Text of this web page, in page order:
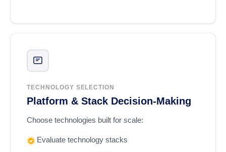
TECHNOLOGY SELECTION
Platform & Stack Decision-Making
Choose technologies built for scale:
Evaluate technology stacks